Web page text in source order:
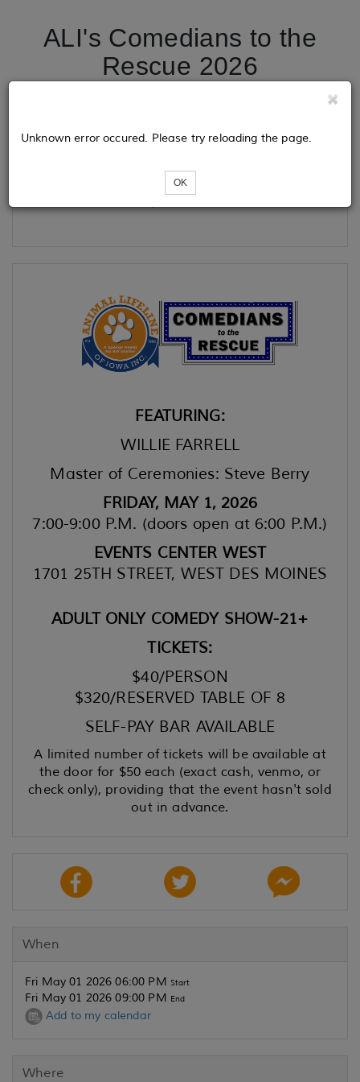
ALI's Comedians to the
Rescue 2026
Loading...
Unknown error occured. Please try reloading the page.
OK
FEATURING:
WILLIE FARRELL
Master of Ceremonies: Steve Berry
FRIDAY, MAY 1, 2026
7:00-9:00 P.M. (doors open at 6:00 P.M.)
EVENTS CENTER WEST
1701 25TH STREET, WEST DES MOINES
ADULT ONLY COMEDY SHOW-21+
TICKETS:
$40/PERSON
$320/RESERVED TABLE OF 8
SELF-PAY BAR AVAILABLE
A limited number of tickets will be available at
the door for $50 each (exact cash, venmo, or
check only), providing that the event hasn't sold
out in advance.
When
Fri May 01 2026 06:00 PM Start
Fri May 01 2026 09:00 PM End
Add to my calendar
Where